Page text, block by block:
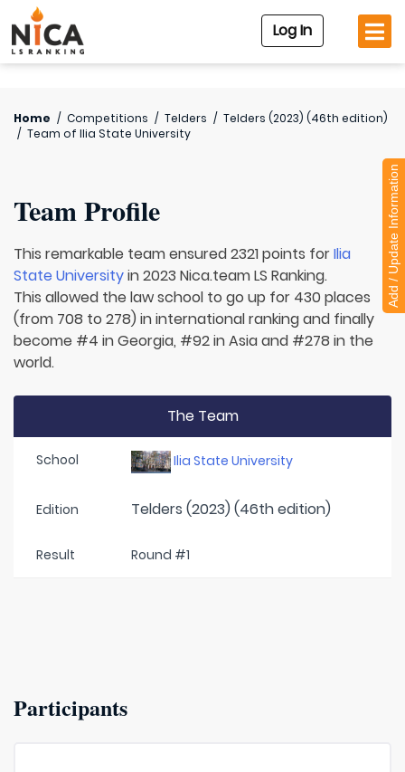
Log In
Home / Competitions / Telders / Telders (2023) (46th edition)
/ Team of Ilia State University
Team Profile
This remarkable team ensured 2321 points forIlia
State Universityin 2023 Nica.team LS Ranking.
This allowed the law school to go up for 430 places
(from 708 to 278) in international ranking and finally
become #4 in Georgia, #92 in Asia and #278 in the
world.
The Team
School Ilia State University
Edition Telders (2023) (46th edition)
Result Round #1
Participants
Add / Update Information